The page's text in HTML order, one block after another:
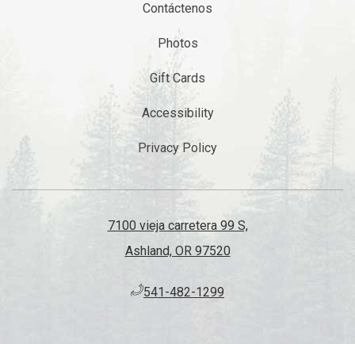
Contáctenos
Photos
Gift Cards
Accessibility
Privacy Policy
7100 vieja carretera 99 S,
Ashland, OR 97520
​541-482-1299